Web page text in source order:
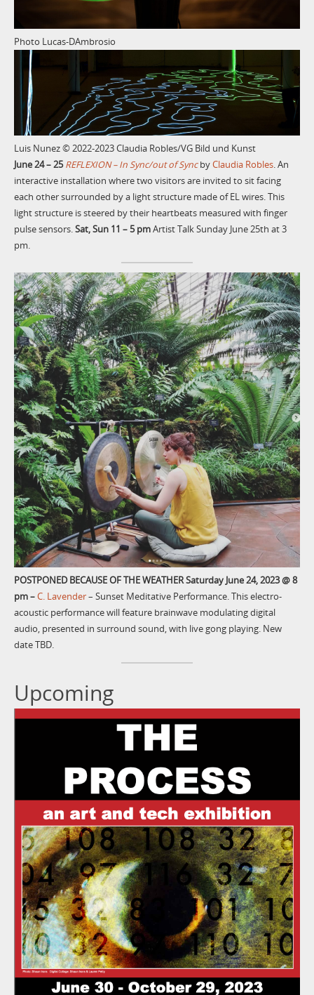
Photo Lucas-DAmbrosio
Luis Nunez © 2022-2023 Claudia Robles/VG Bild und Kunst
June 24 – 25 REFLEXION – In Sync/out of SyncbyClaudia Robles. An
interactive installation where two visitors are invited to sit facing
each other surrounded by a light structure made of EL wires. This
light structure is steered by their heartbeats measured with finger
pulse sensors.Sat, Sun 11 – 5 pmArtist Talk Sunday June 25th at 3
pm.
POSTPONED BECAUSE OF THE WEATHERSaturday June 24, 2023 @ 8
pm–C. Lavender– Sunset Meditative Performance. This electro-
acoustic performance will feature brainwave modulating digital
audio, presented in surround sound, with live gong playing. New
date TBD.
Upcoming